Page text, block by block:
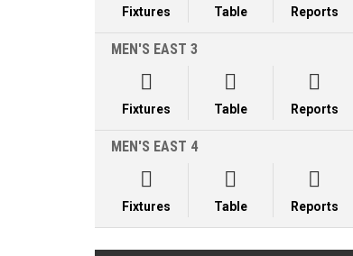
Fixtures Table Reports
MEN'S EAST 3

Fixtures

Table

Reports
MEN'S EAST 4

Fixtures

Table

Reports